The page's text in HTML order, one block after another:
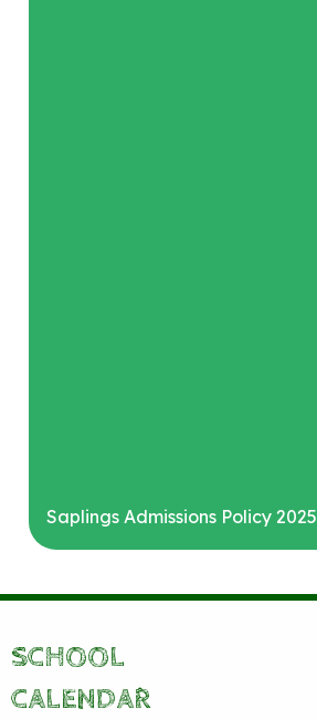
Saplings Admissions Policy 2025
SCHOOL
CALENDAR